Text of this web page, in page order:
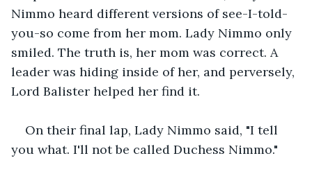
Nimmo heard different versions of see-I-told-
you-so come from her mom. Lady Nimmo only
smiled. The truth is, her mom was correct. A
leader was hiding inside of her, and perversely,
Lord Balister helped her find it.
On their final lap, Lady Nimmo said, "I tell
you what. I'll not be called Duchess Nimmo."